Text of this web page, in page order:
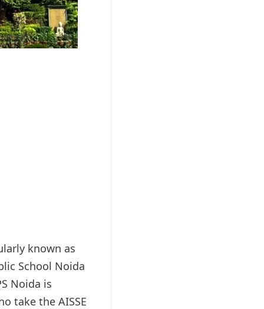
known as
School Noida
Noida is
take the AISSE